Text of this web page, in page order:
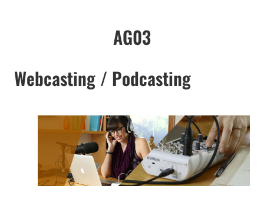
AG03
Webcasting / Podcasting